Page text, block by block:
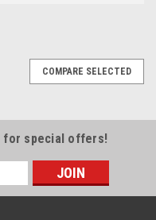
COMPARE SELECTED
for special offers!